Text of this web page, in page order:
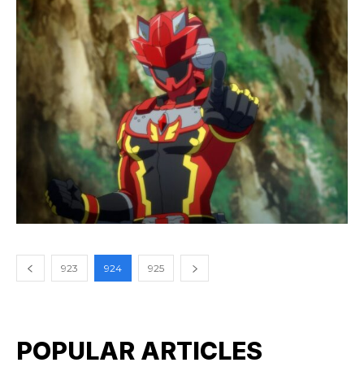
923 924 925
POPULAR ARTICLES